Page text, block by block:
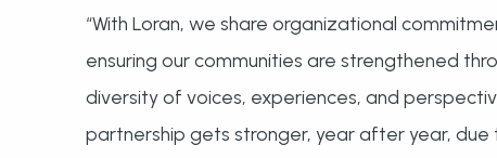
“With Loran, we share organizational
ensuring our communities are strengthened
diversity of voices, experiences, and
partnership gets stronger, year after year, due